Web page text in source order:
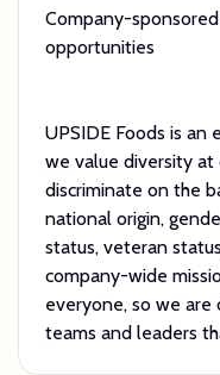
Company-
opportunities
UPSIDE Foods is
we value diversity at
discriminate on the
national origin,
status, veteran
company-wide
everyone, so we
teams and leaders